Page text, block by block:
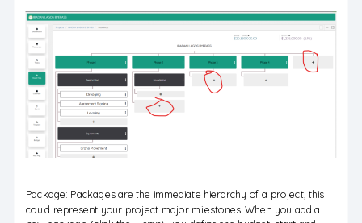
Package: Packages are the immediate hierarchy of a project, this
could represent your project major milestones. When you add a